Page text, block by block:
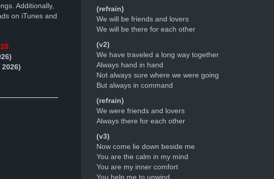
Additionally,
on iTunes and
(refrain)
We will be friends and lovers
We will be there for each other
(v2)
We have traveled a long way together
Always hand in hand
Not always sure where we were going
But always in command
(refrain)
We were friends and lovers
Always there for each other
(v3)
Now come lie down beside me
You are the calm in my mind
You are my inner comfort
You help me to unwind